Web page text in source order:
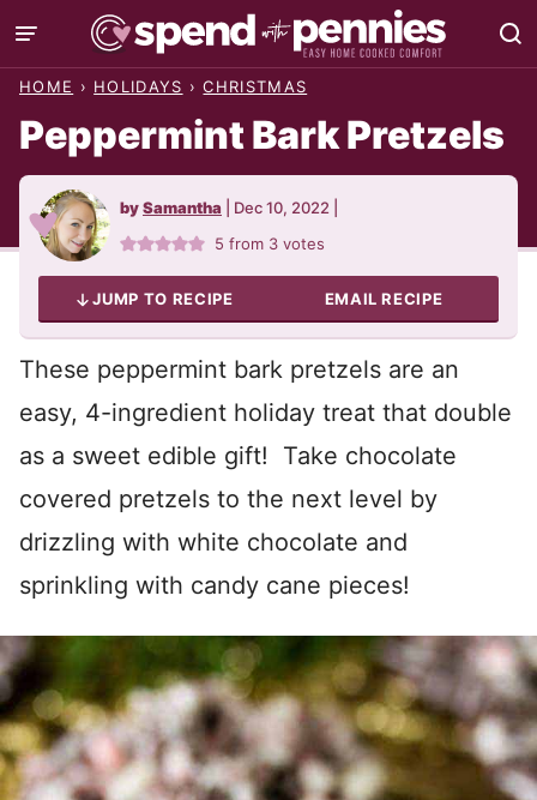
Skip
to
HOME › HOLIDAYS › CHRISTMAS
Peppermint Bark Pretzels
bySamantha Dec 10, 2022
5 from 3 votes
JUMP TO RECIPE EMAIL RECIPE
These peppermint bark pretzels are an
easy, 4-ingredient holiday treat that double
as a sweet edible gift! Take chocolate
covered pretzels to the next level by
drizzling with white chocolate and
sprinkling with candy cane pieces!